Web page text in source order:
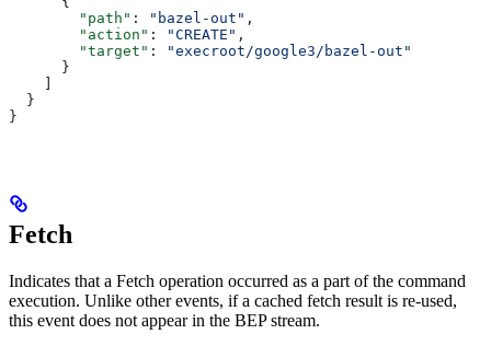
        "path"
: "bazel-out" ,
        "action"
: "CREATE" ,
        "target"
:
"execroot/google3/bazel-out"
      }
    ]
  }
}
Fetch
Indicates that a Fetch operation occurred as a part of the command
execution. Unlike other events, if a cached fetch result is re-used,
this event does not appear in the BEP stream.